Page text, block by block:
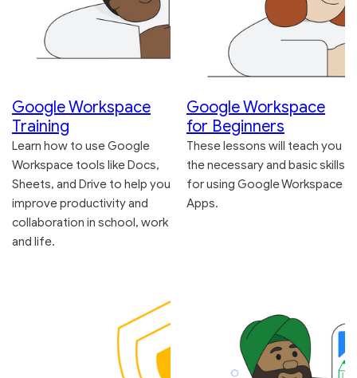
Google Workspace
Training
Learn how to use Google
Workspace tools like Docs,
Sheets, and Drive to help you
improve productivity and
collaboration in school, work
and life.
Google Workspace
for Beginners
These lessons will teach you
the necessary and basic skills
for using Google Workspace
Apps.